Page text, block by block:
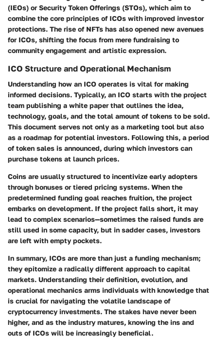
(IEOs) or Security Token Offerings (STOs), which aim to
combine the core principles of ICOs with improved investor
protections. The rise of NFTs has also opened new avenues
for ICOs, shifting the focus from mere fundraising to
community engagement and artistic expression.
ICO Structure and Operational Mechanism
Understanding how an ICO operates is vital for making
informed decisions. Typically, an ICO starts with the project
team publishing a white paper that outlines the idea,
technology, goals, and the total amount of tokens to be sold.
This document serves not only as a marketing tool but also
as a roadmap for potential investors. Following this, a period
of token sales is announced, during which investors can
purchase tokens at launch prices.
Coins are usually structured to incentivize early adopters
through bonuses or tiered pricing systems. When the
predetermined funding goal reaches fruition, the project
embarks on development. If the project falls short, it may
lead to complex scenarios—sometimes the raised funds are
still used in some capacity, but in sadder cases, investors
are left with empty pockets.
In summary, ICOs are more than just a funding mechanism;
they epitomize a radically different approach to capital
markets. Understanding their definition, evolution, and
operational mechanics arms individuals with knowledge that
is crucial for navigating the volatile landscape of
cryptocurrency investments. The stakes have never been
higher, and as the industry matures, knowing the ins and
outs of ICOs will be increasingly beneficial.